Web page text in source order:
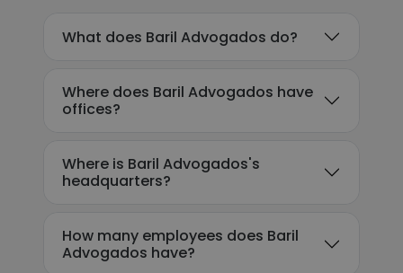
What does Baril Advogados do?
Where does Baril Advogados have
offices?
Where is Baril Advogados's
headquarters?
How many employees does Baril
Advogados have?